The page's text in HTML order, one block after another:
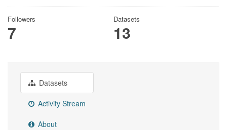
Followers
7
Datasets
13
Datasets
Activity Stream
About